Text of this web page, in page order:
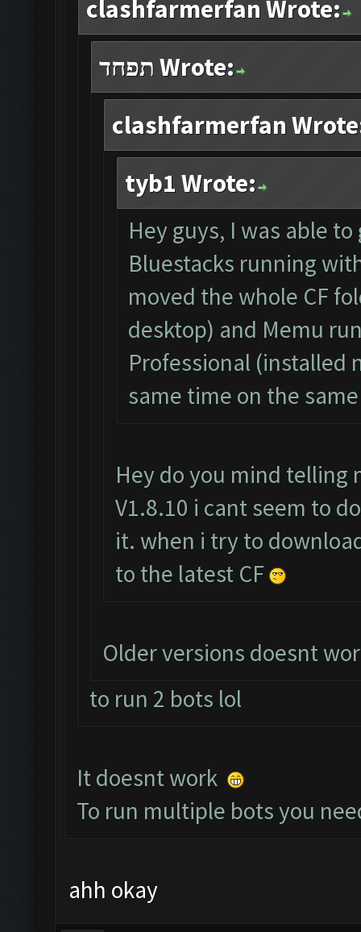
clashfarmerfan Wrote:
תפחד Wrote:
clashfarmerfan
tyb1 Wrote:
Hey guys, I was able
Bluestacks running
moved the whole CF
desktop) and Memu
Professional (installed
same time on the
Hey do you mind telling
V1.8.10 i cant seem to
it. when i try to
to the latest CF
Older versions doesnt
to run 2 bots lol
It doesnt work
To run multiple bots you
ahh okay